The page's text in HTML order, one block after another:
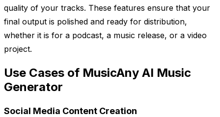
quality of your tracks. These features ensure that your
final output is polished and ready for distribution,
whether it is for a podcast, a music release, or a video
project.
Use Cases of MusicAny AI Music
Generator
Social Media Content Creation